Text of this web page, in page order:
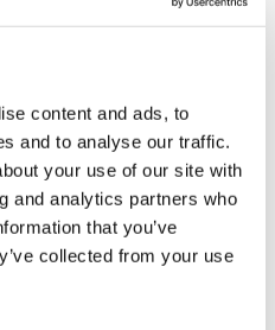
content and ads, to
and to analyse our traffic.
your use of our site with
and analytics partners who
that you’ve
collected from your use
(1) Bone Graft(1) Crowns(1)
Dental Bridge Dental Implants
Hollywood Smile(1) MIS Dental
Crowns(1) Root Canal Treatment